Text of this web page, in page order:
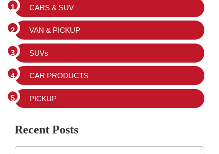
CARS & SUV
VAN & PICKUP
SUVs
CAR PRODUCTS
PICKUP
Recent Posts